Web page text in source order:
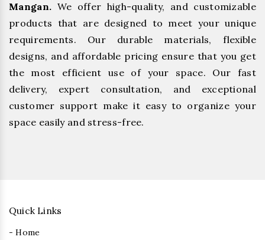
Mangan. We offer high-quality, and customizable
products that are designed to meet your unique
requirements. Our durable materials, flexible
designs, and affordable pricing ensure that you get
the most efficient use of your space. Our fast
delivery, expert consultation, and exceptional
customer support make it easy to organize your
space easily and stress-free.
Quick Links
- Home